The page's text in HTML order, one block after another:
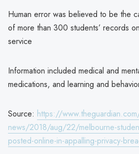
Human error was believed to be the
of more than 300 students’ records
service
Information included medical and
medications, and learning and
Source: https://
news/2018/aug/22/melbourne-
posted-online-in-appalling-privacy-